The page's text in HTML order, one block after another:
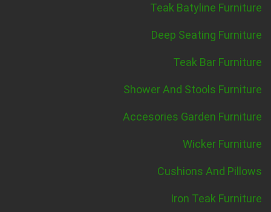
Teak Batyline Furniture
Deep Seating Furniture
Teak Bar Furniture
Shower And Stools Furniture
Accesories Garden Furniture
Wicker Furniture
Cushions And Pillows
Iron Teak Furniture